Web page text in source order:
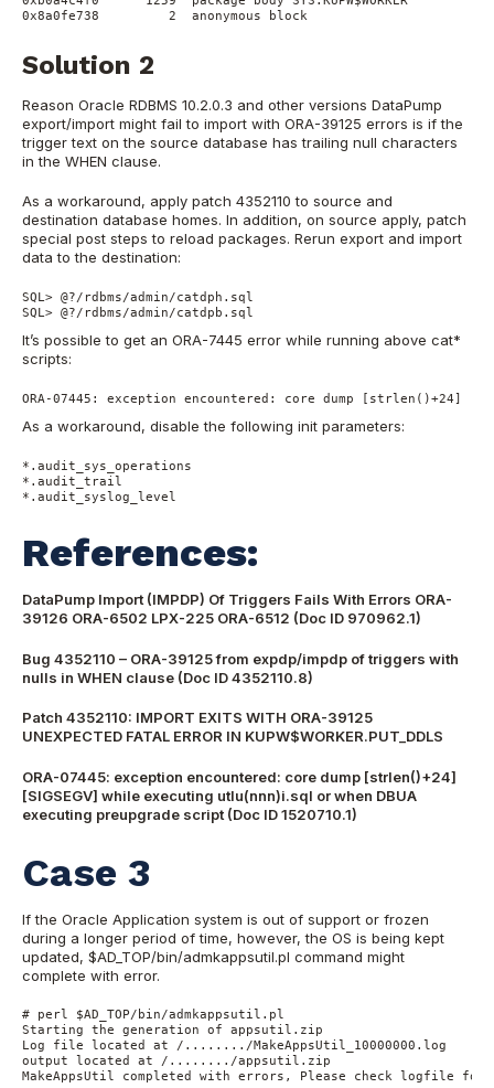
Solution 2
Reason Oracle RDBMS 10.2.0.3 and other versions DataPump
export/import might fail to import with ORA-39125 errors is if the
trigger text on the source database has trailing null characters
in the WHEN clause.
As a workaround, apply patch 4352110 to source and
destination database homes. In addition, on source apply, patch
special post steps to reload packages. Rerun export and import
data to the destination:
SQL> @?/rdbms/admin/catdph.sql
SQL> @?/rdbms/admin/catdpb.sql
It’s possible to get an ORA-7445 error while running above cat*
scripts:
ORA-07445: exception encountered: core dump [strlen()+24]
As a workaround, disable the following init parameters:
*.audit_sys_operations
*.audit_trail
*.audit_syslog_level
References:
DataPump Import (IMPDP) Of Triggers Fails With Errors ORA-
39126 ORA-6502 LPX-225 ORA-6512 (Doc ID 970962.1)
Bug 4352110 – ORA-39125 from expdp/impdp of triggers with
nulls in WHEN clause (Doc ID 4352110.8)
Patch 4352110: IMPORT EXITS WITH ORA-39125
UNEXPECTED FATAL ERROR IN KUPW$WORKER.PUT_DDLS
ORA-07445: exception encountered: core dump [strlen()+24]
[SIGSEGV] while executing utlu(nnn)i.sql or when DBUA
executing preupgrade script (Doc ID 1520710.1)
Case 3
If the Oracle Application system is out of support or frozen
during a longer period of time, however, the OS is being kept
updated, $AD_TOP/bin/admkappsutil.pl command might
complete with error.
# perl $AD_TOP/bin/admkappsutil.pl
Starting the generation of appsutil.zip
Log file located at /......../MakeAppsUtil_10000000.log
output located at /......../appsutil.zip